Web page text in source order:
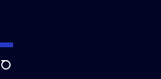
Search